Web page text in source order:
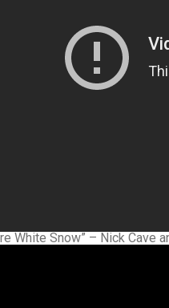
White Snow” – Nick Cave